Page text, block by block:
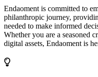
Endaoment is committed to
philanthropic journey,
needed to make informed
Whether you are a seasoned
digital assets, Endaoment is